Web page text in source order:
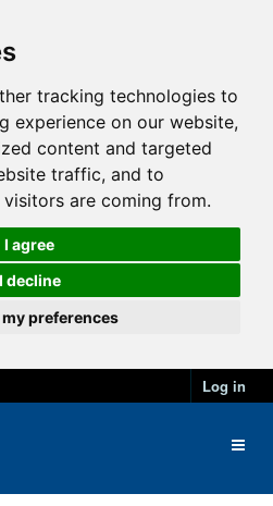
tracking technologies to
experience on our website,
content and targeted
traffic, and to
are coming from.
I agree
I decline
preferences
Log in